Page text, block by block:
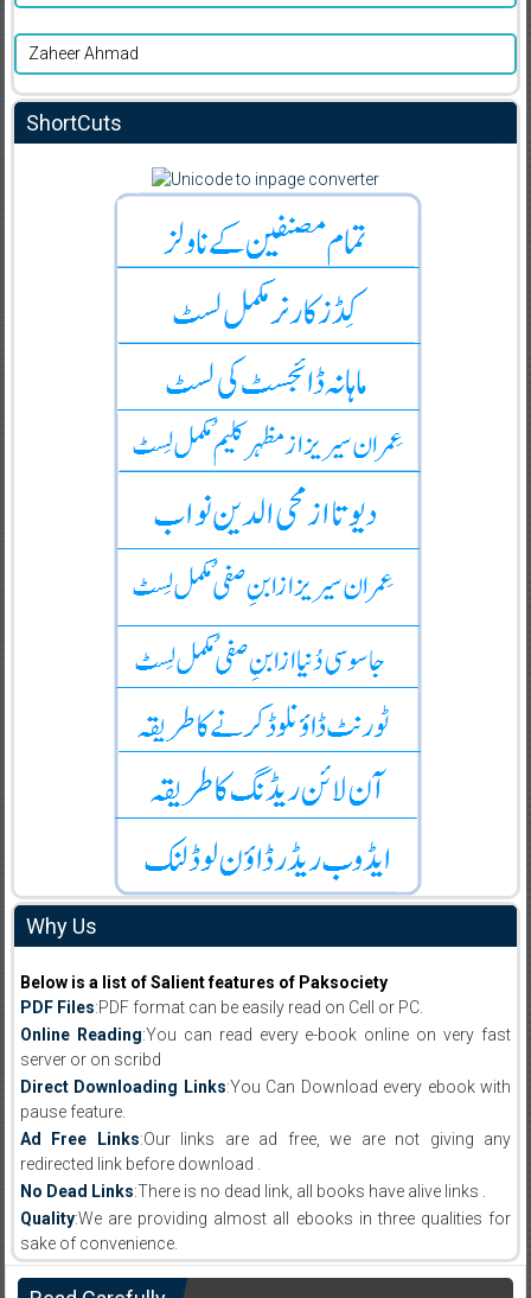
Zaheer Ahmad
ShortCuts
Why Us
Below is a list of Salient features of Paksociety
PDF Files:PDF format can be easily read on Cell or PC.
Online Reading:You can read every e-book online on very fast
server or on scribd
Direct Downloading Links:You Can Download every ebook with
pause feature.
Ad Free Links:Our links are ad free, we are not giving any
redirected link before download .
No Dead Links:There is no dead link, all books have alive links .
Quality:We are providing almost all ebooks in three qualities for
sake of convenience.